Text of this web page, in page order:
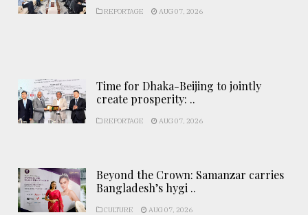
REPORTAGE AUG 07, 2026
Time for Dhaka-Beijing to jointly
create prosperity: ..
REPORTAGE AUG 07, 2026
Beyond the Crown: Samanzar carries
Bangladesh’s hygi ..
CULTURE AUG 07, 2026